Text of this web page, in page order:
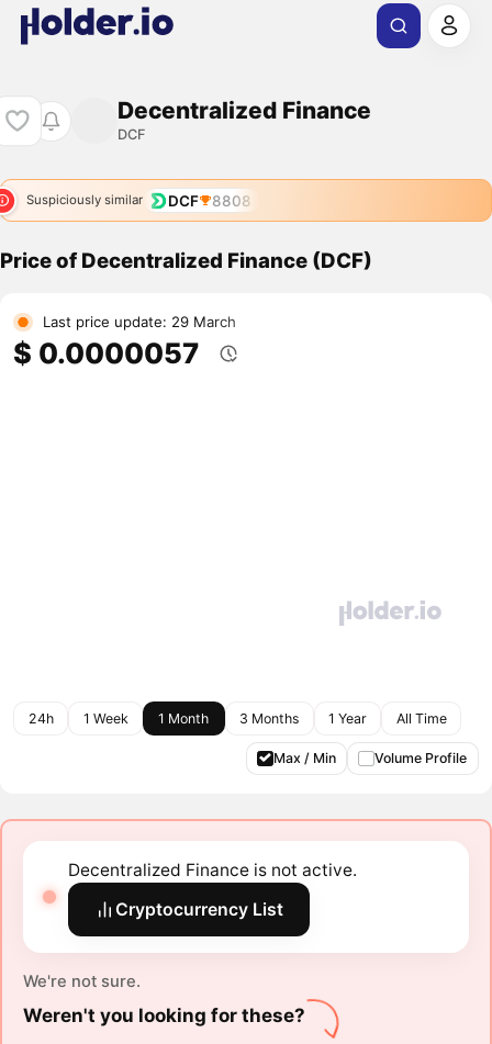
Decentralized Finance
DCF
Suspiciously similar DCF 8808
Price of Decentralized Finance (DCF)
Last price update: 29 March
$ 0.0000057
24h 1 Week 1 Month 3 Months 1 Year All Time
Max / Min Volume Profile
Decentralized Finance is not active.
Cryptocurrency List
We're not sure.
Weren't you looking for these?